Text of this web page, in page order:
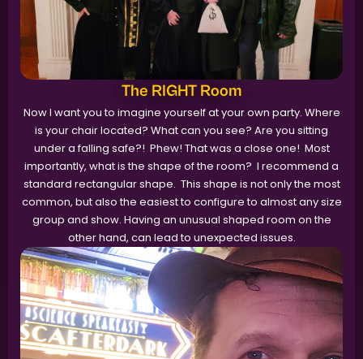
The RIGHT Room
Now I want you to imagine yourself at your own party. Where
is your chair located? What can you see? Are you sitting
under a falling safe?! Phew! That was a close one! Most
importantly, what is the shape of the room? I recommend a
standard rectangular shape. This shape is not only the most
common, but also the easiest to configure to almost any size
group and show. Having an unusual shaped room on the
other hand, can lead to unexpected issues.